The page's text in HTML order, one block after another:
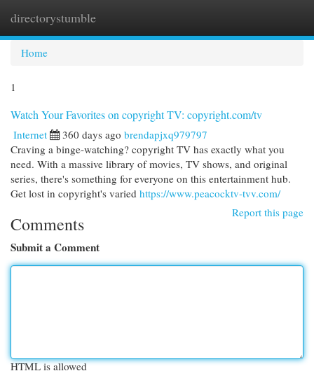
directorystumble
Home
1
Watch Your Favorites on copyright TV: copyright.com/tv
Internet 360 days ago brendapjxq979797
Craving a binge-watching? copyright TV has exactly what you
need. With a massive library of movies, TV shows, and original
series, there's something for everyone on this entertainment hub.
Get lost in copyright's varied https://www.peacocktv-tvv.com/
Report this page
Comments
Submit a Comment
HTML is allowed